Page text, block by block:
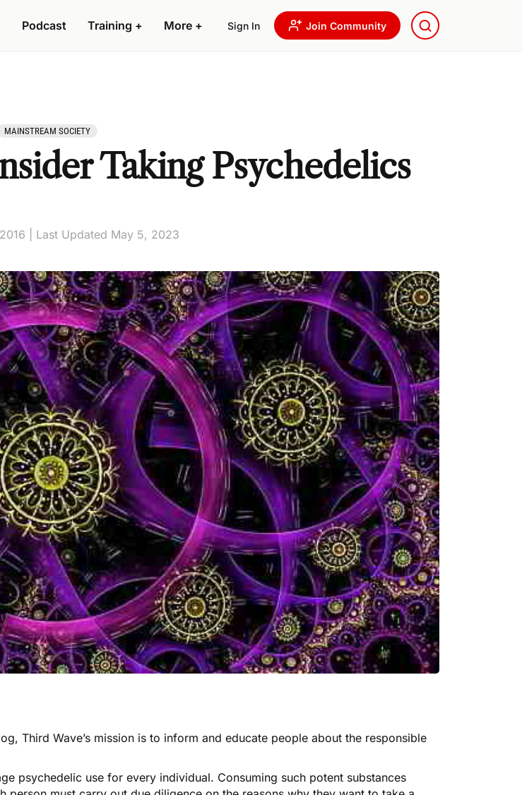
Podcast Training + More + Sign In Join Community
MAINSTREAM SOCIETY
Taking Psychedelics
| Last Updated May 5, 2023
Third Wave’s mission is to inform and educate people about the responsible
psychedelic use for every individual. Consuming such potent substances